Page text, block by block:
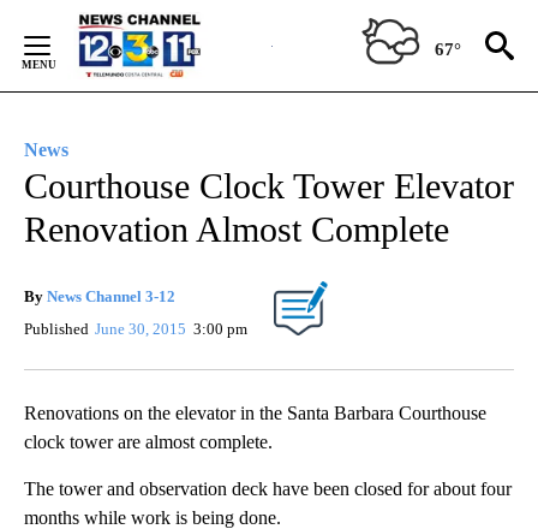
Content
67°
News
Courthouse Clock Tower Elevator
Renovation Almost Complete
By News Channel 3-12
Published June 30, 2015 3:00 pm
Renovations on the elevator in the Santa Barbara Courthouse
clock tower are almost complete.
The tower and observation deck have been closed for about four
months while work is being done.